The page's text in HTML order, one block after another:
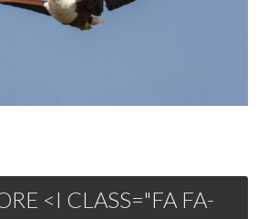
<I CLASS="FA FA-